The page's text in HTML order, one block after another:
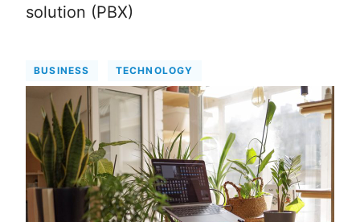
solution (PBX)
BUSINESS TECHNOLOGY